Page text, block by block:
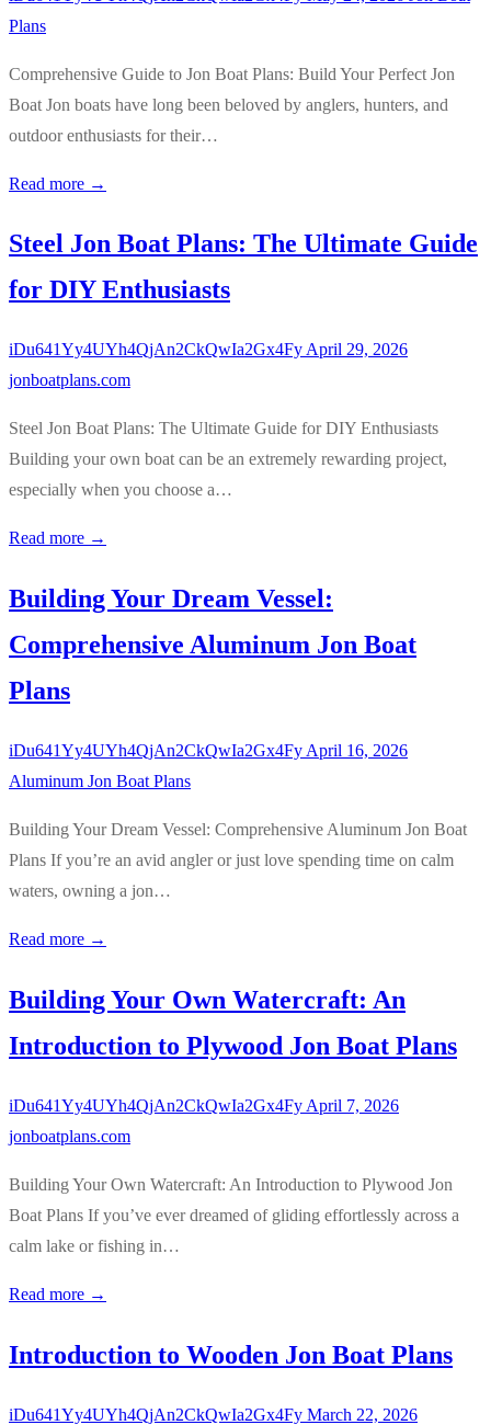
Plans
Comprehensive Guide to Jon Boat Plans: Build Your Perfect Jon
Boat Jon boats have long been beloved by anglers, hunters, and
outdoor enthusiasts for their…
Read more →
Steel Jon Boat Plans: The Ultimate Guide
for DIY Enthusiasts
iDu641Yy4UYh4QjAn2CkQwIa2Gx4Fy April 29, 2026
jonboatplans.com
Steel Jon Boat Plans: The Ultimate Guide for DIY Enthusiasts
Building your own boat can be an extremely rewarding project,
especially when you choose a…
Read more →
Building Your Dream Vessel:
Comprehensive Aluminum Jon Boat
Plans
iDu641Yy4UYh4QjAn2CkQwIa2Gx4Fy April 16, 2026
Aluminum Jon Boat Plans
Building Your Dream Vessel: Comprehensive Aluminum Jon Boat
Plans If you’re an avid angler or just love spending time on calm
waters, owning a jon…
Read more →
Building Your Own Watercraft: An
Introduction to Plywood Jon Boat Plans
iDu641Yy4UYh4QjAn2CkQwIa2Gx4Fy April 7, 2026
jonboatplans.com
Building Your Own Watercraft: An Introduction to Plywood Jon
Boat Plans If you’ve ever dreamed of gliding effortlessly across a
calm lake or fishing in…
Read more →
Introduction to Wooden Jon Boat Plans
iDu641Yy4UYh4QjAn2CkQwIa2Gx4Fy March 22, 2026